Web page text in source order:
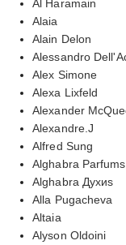
Al Haramain
Alaia
Alain Delon
Alessandro
Alex Simone
Alexa Lixfeld
Alexander
Alexandre.J
Alfred Sung
Alghabra Parfums
Alghabra Духиs
Alla Pugacheva
Altaia
Alyson Oldoini